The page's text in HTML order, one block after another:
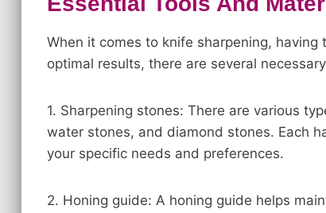
When it comes to knife sharpening,
optimal results, there are several
1. Sharpening stones: There are various
water stones, and diamond stones. Each
your specific needs and preferences.
2. Honing guide: A honing guide helps